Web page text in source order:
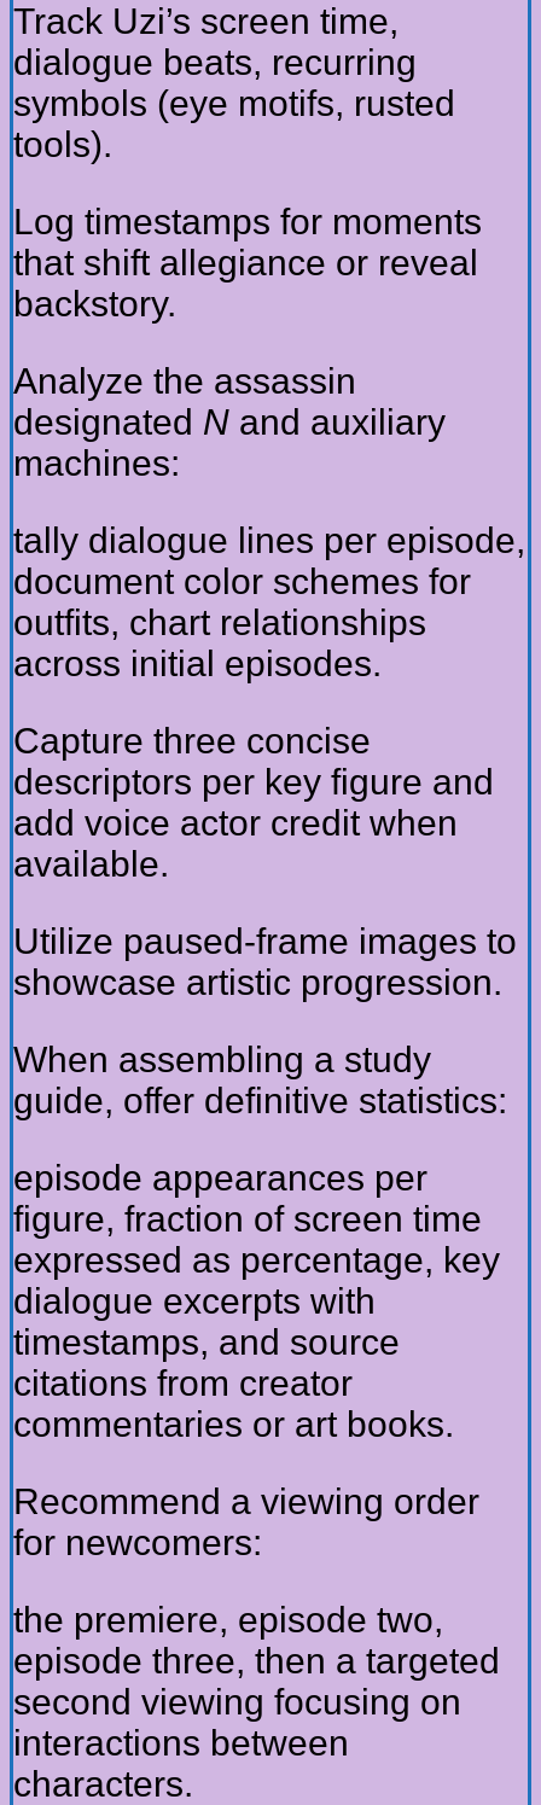
Track Uzi’s screen time,
dialogue beats, recurring
symbols (eye motifs, rusted
tools).
Log timestamps for moments
that shift allegiance or reveal
backstory.
Analyze the assassin
designated N and auxiliary
machines:
tally dialogue lines per episode,
document color schemes for
outfits, chart relationships
across initial episodes.
Capture three concise
descriptors per key figure and
add voice actor credit when
available.
Utilize paused-frame images to
showcase artistic progression.
When assembling a study
guide, offer definitive statistics:
episode appearances per
figure, fraction of screen time
expressed as percentage, key
dialogue excerpts with
timestamps, and source
citations from creator
commentaries or art books.
Recommend a viewing order
for newcomers:
the premiere, episode two,
episode three, then a targeted
second viewing focusing on
interactions between
characters.